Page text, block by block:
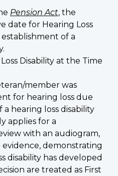
Pension Act, the
date for Hearing Loss
of a
Disability at the Time
member was
for hearing loss due
hearing loss disability
applies for a
with an audiogram,
demonstrating
disability has developed
are treated as First